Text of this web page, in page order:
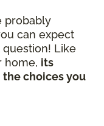
probably
can expect
Like
home, its
choices you